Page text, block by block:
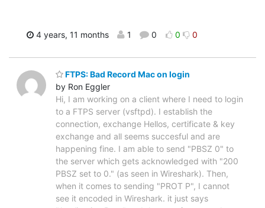
4 years, 11 months 1 0 0 0
FTPS: Bad Record Mac on login
by Ron Eggler
Hi, I am working on a client where I need to login
to a FTPS server (vsftpd). I establish the
connection, exchange Hellos, certificate & key
exchange and all seems succesful and are
happening fine. I am able to send "PBSZ 0" to
the server which gets acknowledged with "200
PBSZ set to 0." (as seen in Wireshark). Then,
when it comes to sending "PROT P", I cannot
see it encoded in Wireshark. it just says